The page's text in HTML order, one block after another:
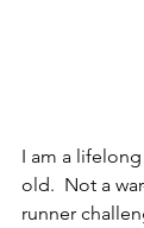
I am a lifelong
old.  Not a
runner